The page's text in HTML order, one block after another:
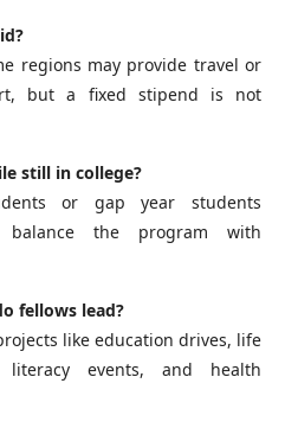
regions may provide travel or
but a fixed stipend is not
still in college?
or gap year students
balance the program with
fellows lead?
like education drives, life
literacy events, and health